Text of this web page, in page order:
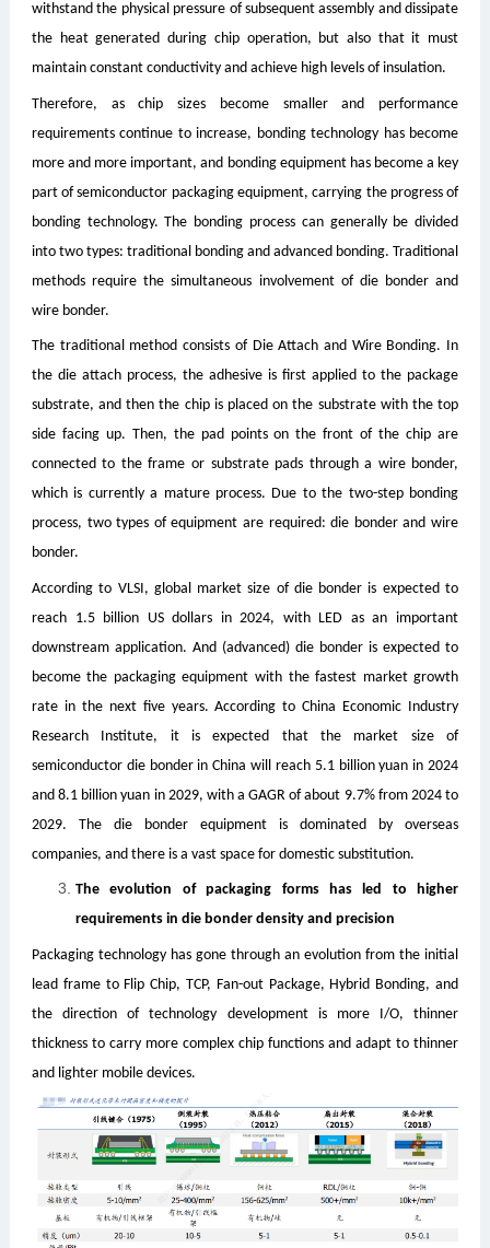
withstand the physical pressure of subsequent assembly and dissipate
the heat generated during chip operation, but also that it must
maintain constant conductivity and achieve high levels of insulation.
Therefore, as chip sizes become smaller and performance
requirements continue to increase, bonding technology has become
more and more important, and bonding equipment has become a key
part of semiconductor packaging equipment, carrying the progress of
bonding technology. The bonding process can generally be divided
into two types: traditional bonding and advanced bonding. Traditional
methods require the simultaneous involvement of die bonder and
wire bonder.
The traditional method consists of Die Attach and Wire Bonding. In
the die attach process, the adhesive is first applied to the package
substrate, and then the chip is placed on the substrate with the top
side facing up. Then, the pad points on the front of the chip are
connected to the frame or substrate pads through a wire bonder,
which is currently a mature process. Due to the two-step bonding
process, two types of equipment are required: die bonder and wire
bonder.
According to VLSI, global market size of die bonder is expected to
reach 1.5 billion US dollars in 2024, with LED as an important
downstream application. And (advanced) die bonder is expected to
become the packaging equipment with the fastest market growth
rate in the next five years. According to China Economic Industry
Research Institute, it is expected that the market size of
semiconductor die bonder in China will reach 5.1 billion yuan in 2024
and 8.1 billion yuan in 2029, with a GAGR of about 9.7% from 2024 to
2029. The die bonder equipment is dominated by overseas
companies, and there is a vast space for domestic substitution.
The evolution of packaging forms has led to higher
requirements in die bonder density and precision
Packaging technology has gone through an evolution from the initial
lead frame to Flip Chip, TCP, Fan-out Package, Hybrid Bonding, and
the direction of technology development is more I/O, thinner
thickness to carry more complex chip functions and adapt to thinner
and lighter mobile devices.